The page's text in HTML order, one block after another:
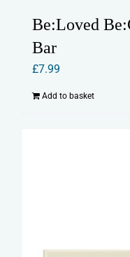
Be:Loved
Bar
£7.99
Add to basket